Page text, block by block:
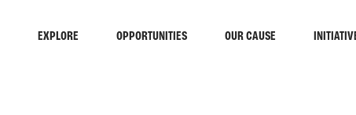
EXPLORE OPPORTUNITIES OUR CAUSE